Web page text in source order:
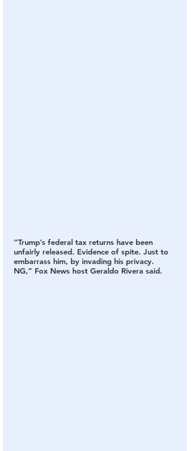
“Trump’s federal tax returns have been
unfairly released. Evidence of spite. Just to
embarrass him, by invading his privacy.
NG,” Fox News host Geraldo Rivera said.